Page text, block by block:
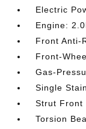
Electric
Engine:
Front Anti-
Front-
Gas-
Single
Strut Front
Torsion